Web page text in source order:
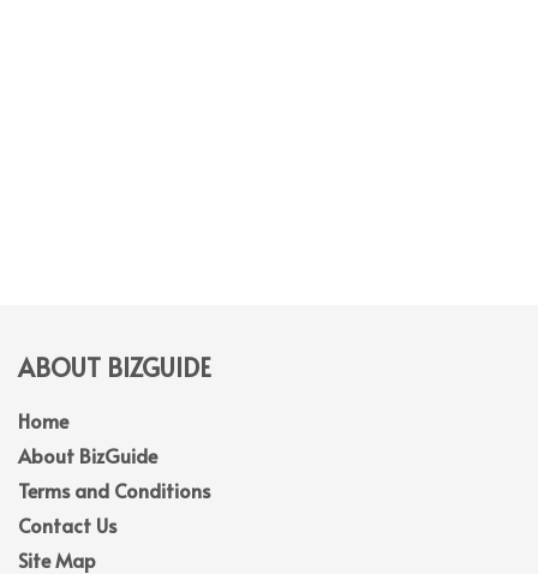
ABOUT BIZGUIDE
Home
About BizGuide
Terms and Conditions
Contact Us
Site Map